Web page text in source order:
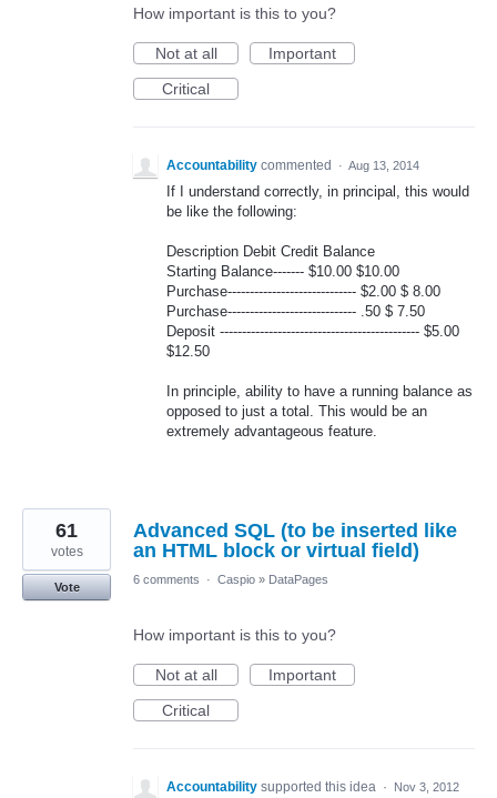
How important is this to you?
Not at all
Important
Critical
Accountability commented · Aug 13, 2014
If I understand correctly, in principal, this would
be like the following:
Description Debit Credit Balance
Starting Balance------- $10.00 $10.00
Purchase----------------------------- $2.00 $ 8.00
Purchase----------------------------- .50 $ 7.50
Deposit --------------------------------------------- $5.00
$12.50
In principle, ability to have a running balance as
opposed to just a total. This would be an
extremely advantageous feature.
Advanced SQL (to be inserted like
an HTML block or virtual field)
61
votes
Vote
6 comments · Caspio » DataPages
How important is this to you?
Not at all
Important
Critical
Accountability supported this idea · Nov 3, 2012